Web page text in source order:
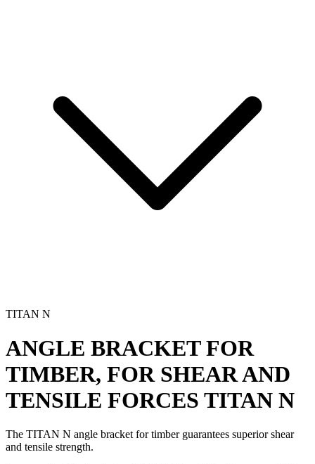
TITAN N
ANGLE BRACKET FOR
TIMBER, FOR SHEAR AND
TENSILE FORCES TITAN N
The TITAN N angle bracket for timberguarantees superior shear
and tensile strength.